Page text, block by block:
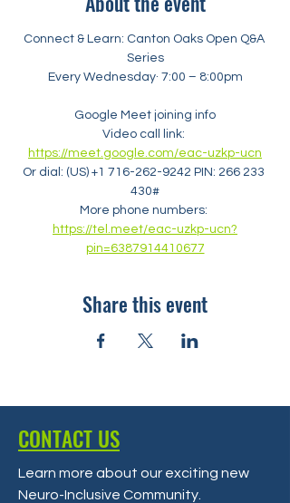
Connect & Learn: Canton Oaks Open Q&A
Series
Every Wednesday· 7:00 – 8:00pm
Google Meet joining info
Video call link:
https://meet.google.com/eac-uzkp-ucn
Or dial: ‪(US) +1 716-262-9242‬ PIN: ‪266 233
430‬#
More phone numbers:
https://tel.meet/eac-uzkp-ucn?
pin=6387914410677
Share this event
CONTACT US
Learn more about our exciting new
Neuro-Inclusive Community